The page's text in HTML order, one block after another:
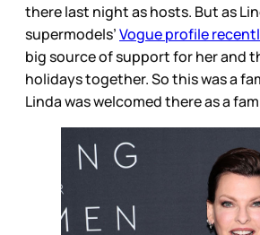
there last night as hosts. But as
supermodels’Vogue profile
big source of support for her and
holidays together. So this was a
Linda was welcomed there as a